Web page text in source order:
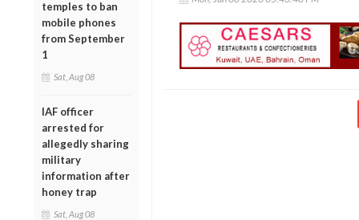
temples to ban
mobile phones
from September
1
Sat, Aug 08
IAF officer
arrested for
allegedly sharing
military
information after
honey trap
Sat, Aug 08